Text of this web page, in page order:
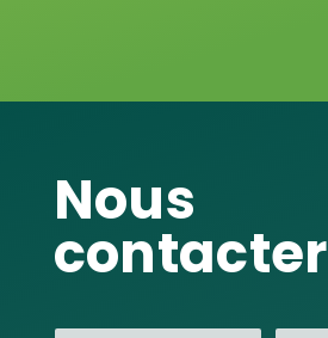
Nous
contacter